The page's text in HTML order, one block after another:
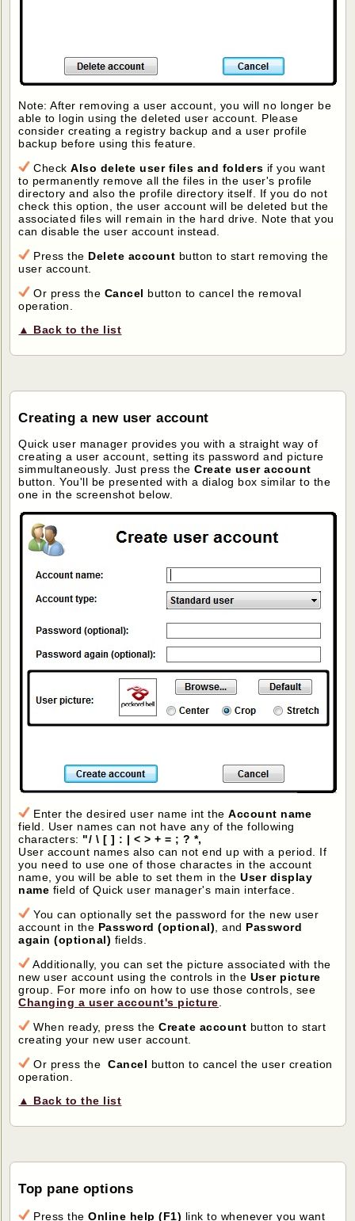
Note: After removing a user account, you will no longer be
able to login using the deleted user account. Please
consider creating a registry backup and a user profile
backup before using this feature.
CheckAlso delete user files and folders if you want
to permanently remove all the files in the user's profile
directory and also the profile directory itself. If you do not
check this option, the user account will be deleted but the
associated files will remain in the hard drive. Note that you
can disable the user account instead.
Press the Delete account button to start removing the
user account.
Or press the Cancel button to cancel the removal
operation.
▲ Back to the list
Creating a new user account
Quick user manager provides you with a straight way of
creating a user account, setting its password and picture
simmultaneously. Just press theCreate user account
button. You'll be presented with a dialog box similar to the
one in the screenshot below.
Enter the desired user name int theAccount name
field. User names can not have any of the following
characters: "/ \ [ ] : | < > + = ; ? *,
User account names also can not end up with a period. If
you need to use one of those charactes in the account
name, you will be able to set them in theUser display
name field of Quick user manager's main interface.
You can optionally set the password for the new user
account in the Password (optional), and Password
again (optional) fields.
Additionally, you can set the picture associated with the
new user account using the controls in the User picture
group. For more info on how to use those controls, see
Changing a user account's picture.
When ready, press theCreate account button to start
creating your new user account.
Or press theCancel button to cancel the user creation
operation.
▲ Back to the list
Top pane options
Press theOnline help (F1) link to whenever you want